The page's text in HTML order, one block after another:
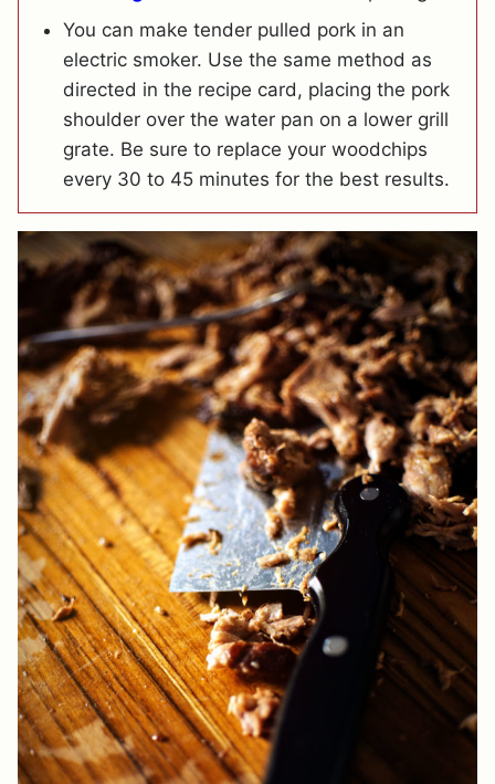
You can make tender pulled pork in an
electric smoker. Use the same method as
directed in the recipe card, placing the pork
shoulder over the water pan on a lower grill
grate. Be sure to replace your woodchips
every 30 to 45 minutes for the best results.